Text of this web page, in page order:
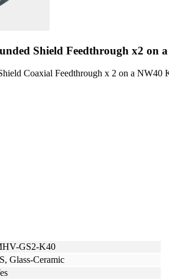
Shield Feedthrough x2 on
Coaxial Feedthrough x 2 on a NW40
GS2-K40
Glass-Ceramic